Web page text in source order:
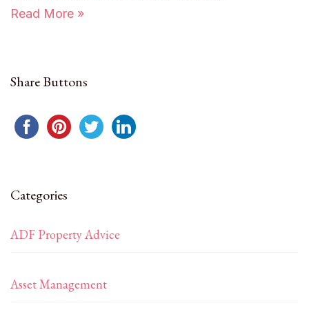
Read More »
Share Buttons
Categories
ADF Property Advice
Asset Management